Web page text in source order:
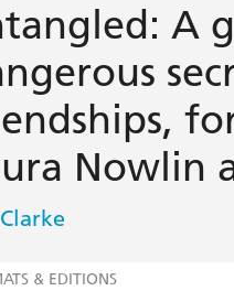
A
Nowlin
& EDITIONS